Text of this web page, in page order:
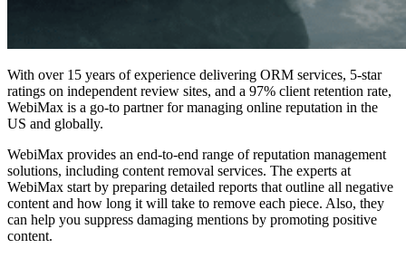
With over 15 years of experience delivering ORM services, 5-star
ratings on independent review sites, and a 97% client retention rate,
WebiMax is a go-to partner formanaging online reputation in the
US and globally.
WebiMax provides an end-to-end range of reputation management
solutions, including content removal services. The experts at
WebiMax start by preparing detailed reports that outline all negative
content and how long it will take to remove each piece. Also, they
can help you suppress damaging mentions by promoting positive
content.